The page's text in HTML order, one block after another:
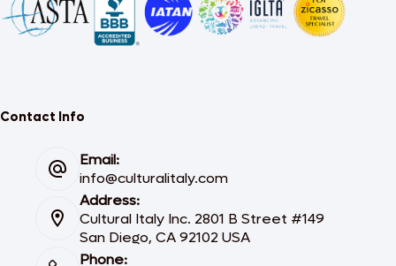
Contact Info
Email:
info@culturalitaly.com
Address:
Cultural Italy Inc. 2801 B Street #149
San Diego, CA 92102 USA
Phone: